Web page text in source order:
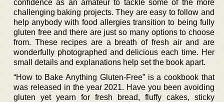
confidence as an amateur to tackle some of the more
challenging baking projects. They are easy to follow and
help anybody with food allergies transition to being fully
gluten free and there are just so many options to choose
from. These recipes are a breath of fresh air and are
wonderfully photographed and delicious each time. Her
small details and explanations help set the book apart.
“How to Bake Anything Gluten-Free” is a cookbook that
was released in the year 2021. Have you been avoiding
gluten yet yearn for fresh bread, fluffy cakes, sticky